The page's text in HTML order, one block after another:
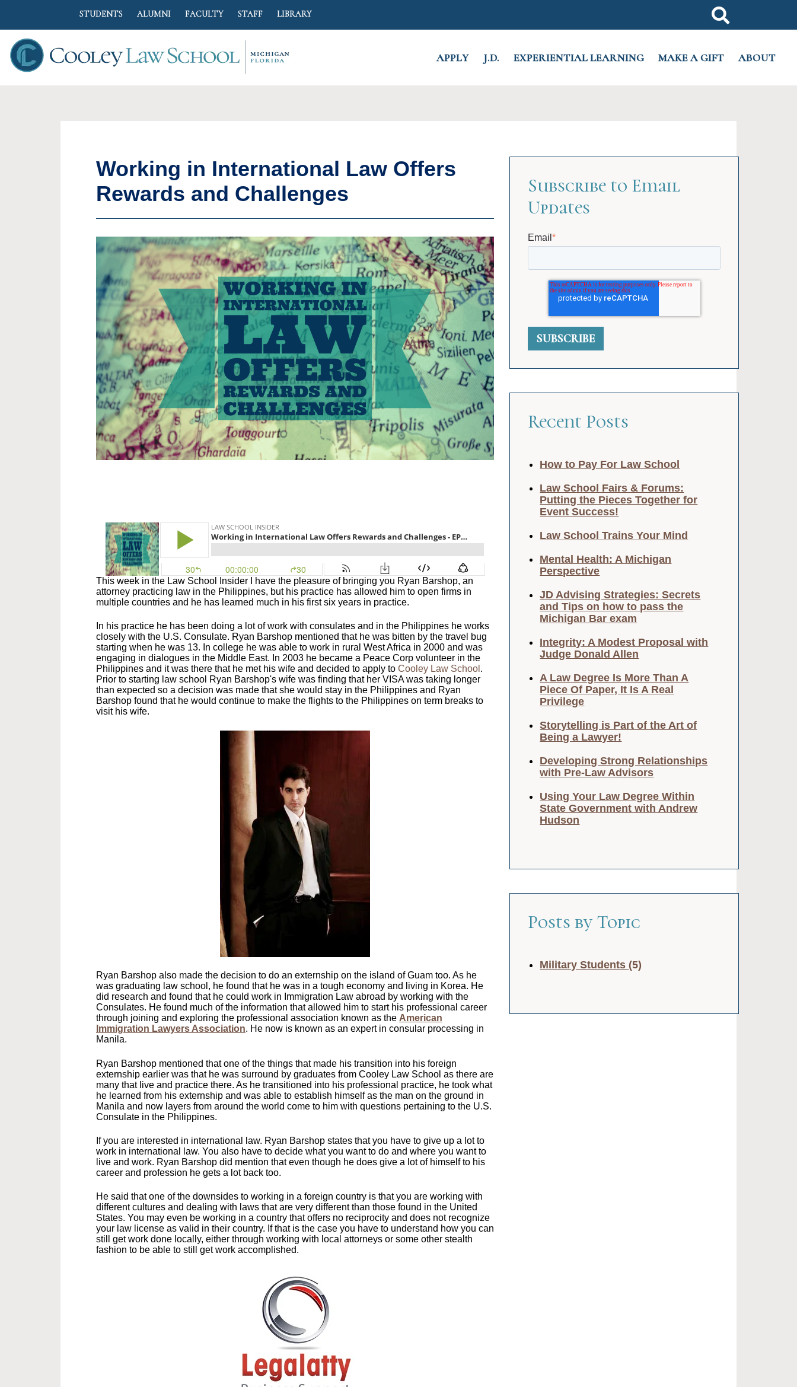
STUDENTS ALUMNI FACULTY STAFF LIBRARY
APPLY J.D. EXPERIENTIAL LEARNING MAKE A GIFT ABOUT
Search
Working in International Law Offers
Rewards and Challenges
This week in the Law School Insider I have the pleasure of bringing you Ryan Barshop, an
attorney practicing law in the Philippines, but his practice has allowed him to open firms in
multiple countries and he has learned much in his first six years in practice.
In his practice he has been doing a lot of work with consulates and in the Philippines he works
closely with the U.S. Consulate. Ryan Barshop mentioned that he was bitten by the travel bug
starting when he was 13. In college he was able to work in rural West Africa in 2000 and was
engaging in dialogues in the Middle East. In 2003 he became a Peace Corp volunteer in the
Philippines and it was there that he met his wife and decided to apply to Cooley Law School .
Prior to starting law school Ryan Barshop's wife was finding that her VISA was taking longer
than expected so a decision was made that she would stay in the Philippines and Ryan
Barshop found that he would continue to make the flights to the Philippines on term breaks to
visit his wife.
Ryan Barshop also made the decision to do an externship on the island of Guam too. As he
was graduating law school, he found that he was in a tough economy and living in Korea. He
did research and found that he could work in Immigration Law abroad by working with the
Consulates. He found much of the information that allowed him to start his professional career
through joining and exploring the professional association known as the American
Immigration Lawyers Association. He now is known as an expert in consular processing in
Manila.
Ryan Barshop mentioned that one of the things that made his transition into his foreign
externship earlier was that he was surround by graduates from Cooley Law School as there are
many that live and practice there. As he transitioned into his professional practice, he took what
he learned from his externship and was able to establish himself as the man on the ground in
Manila and now layers from around the world come to him with questions pertaining to the U.S.
Consulate in the Philippines.
If you are interested in international law. Ryan Barshop states that you have to give up a lot to
work in international law. You also have to decide what you want to do and where you want to
live and work. Ryan Barshop did mention that even though he does give a lot of himself to his
career and profession he gets a lot back too.
He said that one of the downsides to working in a foreign country is that you are working with
different cultures and dealing with laws that are very different than those found in the United
States. You may even be working in a country that offers no reciprocity and does not recognize
your law license as valid in their country. If that is the case you have to understand how you can
still get work done locally, either through working with local attorneys or some other stealth
fashion to be able to still get work accomplished.
Subscribe to Email
Updates
Email*
Recent Posts
How to Pay For Law School
Law School Fairs & Forums:
Putting the Pieces Together for
Event Success!
Law School Trains Your Mind
Mental Health: A Michigan
Perspective
JD Advising Strategies: Secrets
and Tips on how to pass the
Michigan Bar exam
Integrity: A Modest Proposal with
Judge Donald Allen
A Law Degree Is More Than A
Piece Of Paper, It Is A Real
Privilege
Storytelling is Part of the Art of
Being a Lawyer!
Developing Strong Relationships
with Pre-Law Advisors
Using Your Law Degree Within
State Government with Andrew
Hudson
Posts by Topic
Military Students (5)